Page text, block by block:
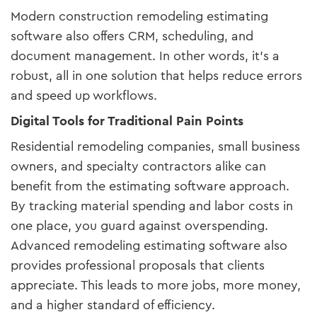
Modern construction remodeling estimating
software also offers CRM, scheduling, and
document management. In other words, it’s a
robust, all in one solution that helps reduce errors
and speed up workflows.
Digital Tools for Traditional Pain Points
Residential remodeling companies, small business
owners, and specialty contractors alike can
benefit from the estimating software approach.
By tracking material spending and labor costs in
one place, you guard against overspending.
Advanced remodeling estimating software also
provides professional proposals that clients
appreciate. This leads to more jobs, more money,
and a higher standard of efficiency.